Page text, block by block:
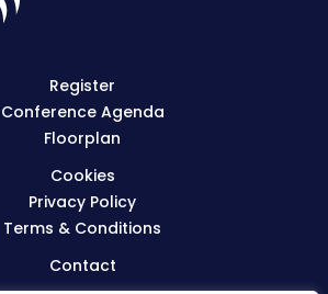
Register
Conference Agenda
Floorplan
Cookies
Privacy Policy
Terms & Conditions
Contact